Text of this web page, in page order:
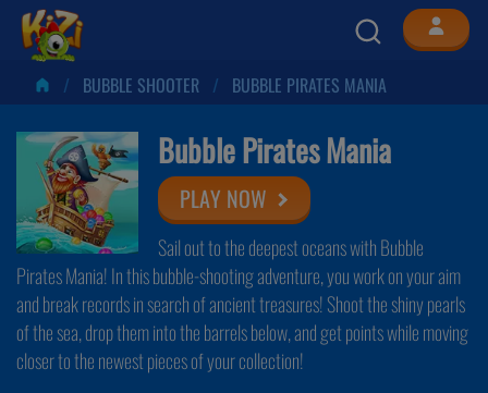
BUBBLE SHOOTER BUBBLE PIRATES MANIA
Bubble Pirates Mania
PLAY NOW
Sail out to the deepest oceans with Bubble
Pirates Mania! In this bubble-shooting adventure, you work on your aim
and break records in search of ancient treasures! Shoot the shiny pearls
of the sea, drop them into the barrels below, and get points while moving
closer to the newest pieces of your collection!